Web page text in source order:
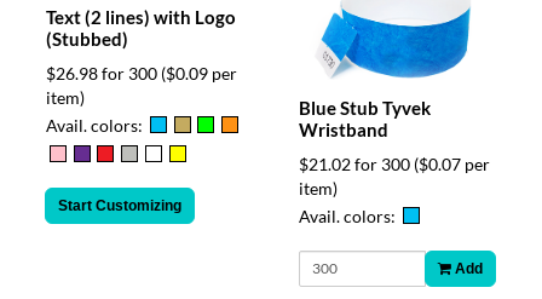
Text (2 lines) with Logo
(Stubbed)
$26.98 for 300 ($0.09 per
item)
Avail. colors:
Start Customizing
Blue Stub Tyvek
Wristband
$21.02 for 300 ($0.07 per
item)
Avail. colors:
Add